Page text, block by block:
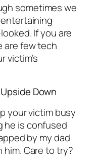
sometimes we
If you are
are few tech
victim’s
Down
your victim busy
he is confused
by my dad
him. Care to try?